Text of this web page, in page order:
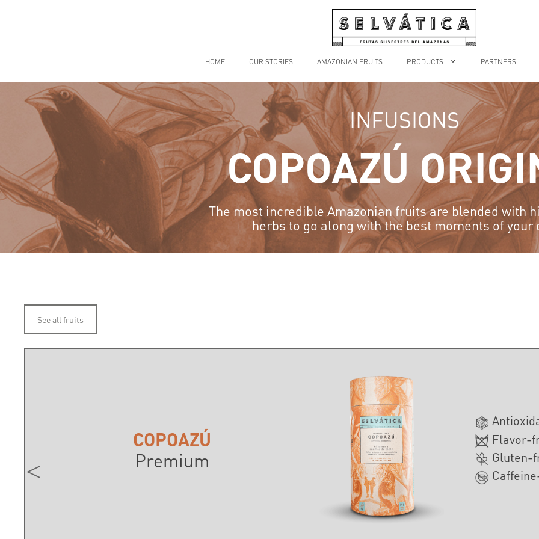
HOME OUR STORIES AMAZONIAN FRUITS PRODUCTS PARTNERS
INFUSIONS
COPOAZÚ
The most incredible Amazonian fruits are blended with
herbs to go along with the best moments of your
See all fruits
COPOAZÚ
Premium
Flavor-
Gluten-